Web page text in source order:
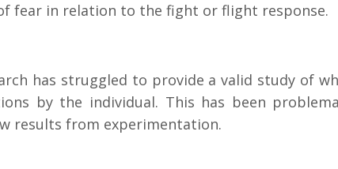
fear in relation to the fight or flight response.
has struggled to provide a valid study of
by the individual. This has been
results from experimentation.